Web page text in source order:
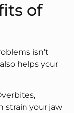
of
isn’t
helps your
strain your jaw